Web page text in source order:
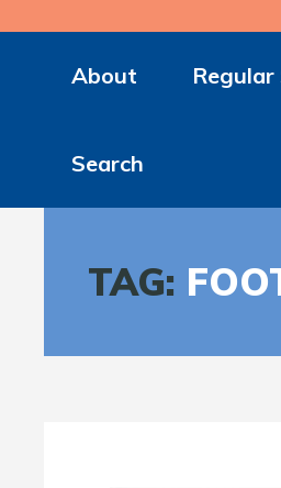
About Regular
Search
TAG: